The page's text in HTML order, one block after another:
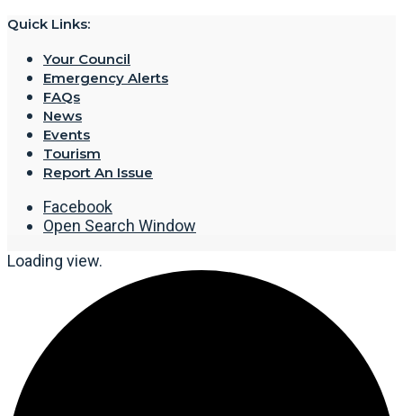
Quick Links:
Your Council
Emergency Alerts
FAQs
News
Events
Tourism
Report An Issue
Facebook
Open Search Window
Loading view.